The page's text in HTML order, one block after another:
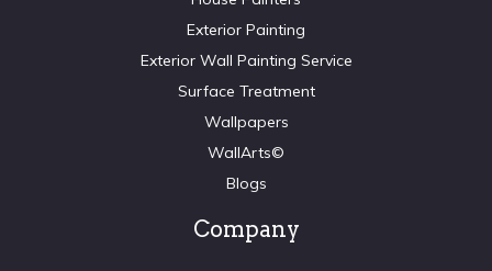
Exterior Painting
Exterior Wall Painting Service
Surface Treatment
Wallpapers
WallArts©
Blogs
Company